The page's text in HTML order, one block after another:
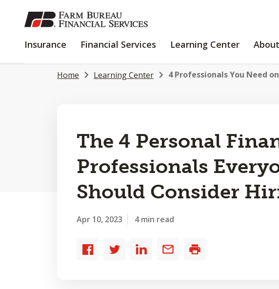
SKIP
TO
CONTENT
Insurance INSURANCE
Financial Services
FINANCIAL
Learning Center
Home Learning Center 4 Professionals You Need
The 4 Personal
Professionals
Should Consider
Apr 10, 2023 4 min read
Share
Share
Share
Share